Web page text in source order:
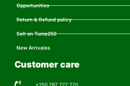
Opportunities
Return & Refund policy
Sell on Tuma250
New Arrivales
Customer care
+250 787 777 770